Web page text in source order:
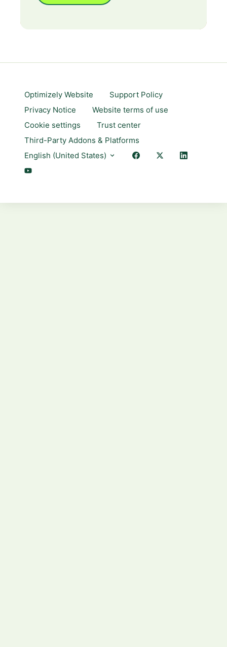
Optimizely Website
Support Policy
Privacy Notice
Website terms of use
Cookie settings
Trust center
Third-Party Addons & Platforms
English (United States)